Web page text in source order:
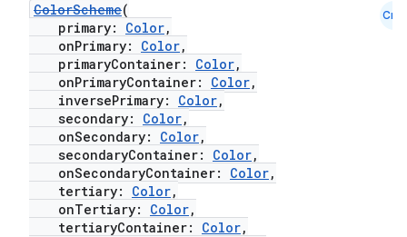
ColorScheme(
primary: Color,
onPrimary: Color,
primaryContainer: Color,
onPrimaryContainer: Color,
inversePrimary: Color,
secondary: Color,
onSecondary: Color,
secondaryContainer: Color,
onSecondaryContainer: Color,
tertiary: Color,
onTertiary: Color,
tertiaryContainer: Color,
Cmn